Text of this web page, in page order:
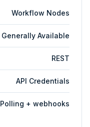
Workflow Nodes
Generally Available
REST
API Credentials
Polling + webhooks